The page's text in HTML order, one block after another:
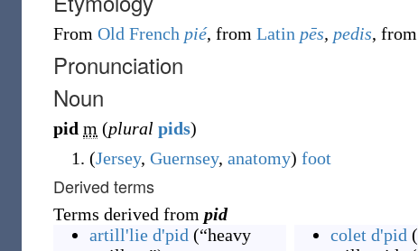
From Old French pié, from Latin pēs, pedis, from
Pronunciation
Noun
pid m (plural pids)
(Jersey, Guernsey, anatomy) foot
Derived terms
Terms derived from pid
artill'lie d'pid (“heavy
colet d'pid (